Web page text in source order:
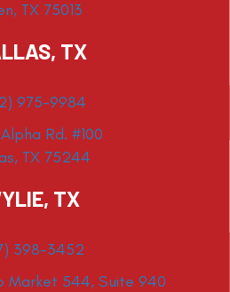
TX 75013
TX
975-9984
Rd. #100
TX 75244
TX
398-3452
Market 544, Suite 940